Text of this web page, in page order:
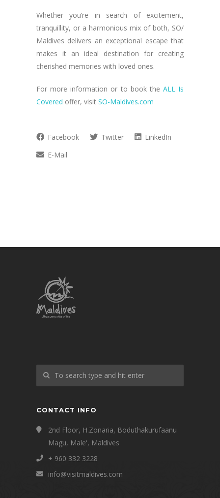
Whether you’re in search of excitement,
tranquillity, or a harmonious mix of both, SO/
Maldives delivers an exceptional escape that
makes it an ideal destination for creating
cherished memories with loved ones.
For more information or to book the ALL Is
Covered offer, visit SO-Maldives.com
Facebook Twitter
LinkedIn
E-Mail
CONTACT INFO
2nd Floor, H.Zonaria, Boduthakurufaanu
Magu, Male', Maldives
+ 960 332 3228
info@visitmaldives.com